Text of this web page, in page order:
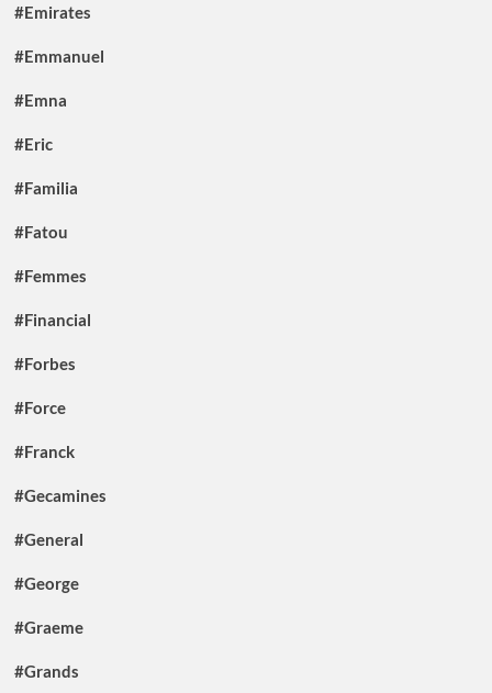
#Emirates
#Emmanuel
#Emna
#Eric
#Familia
#Fatou
#Femmes
#Financial
#Forbes
#Force
#Franck
#Gecamines
#General
#George
#Graeme
#Grands